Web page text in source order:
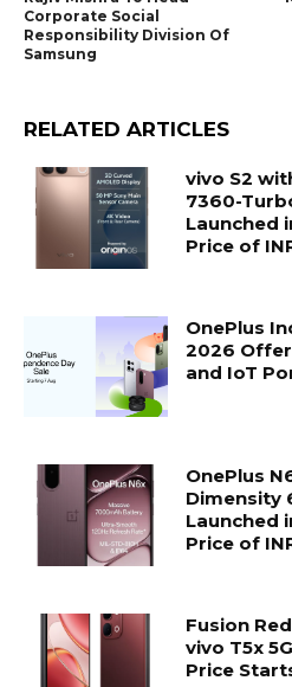
Corporate Social
Responsibility Division Of
Samsung
RELATED ARTICLES
vivo S2
7360-
Launched
Price of
OnePlus
2026
and IoT
OnePlus
Dimensity
Launched
Price of
Fusion
vivo T5x
Price